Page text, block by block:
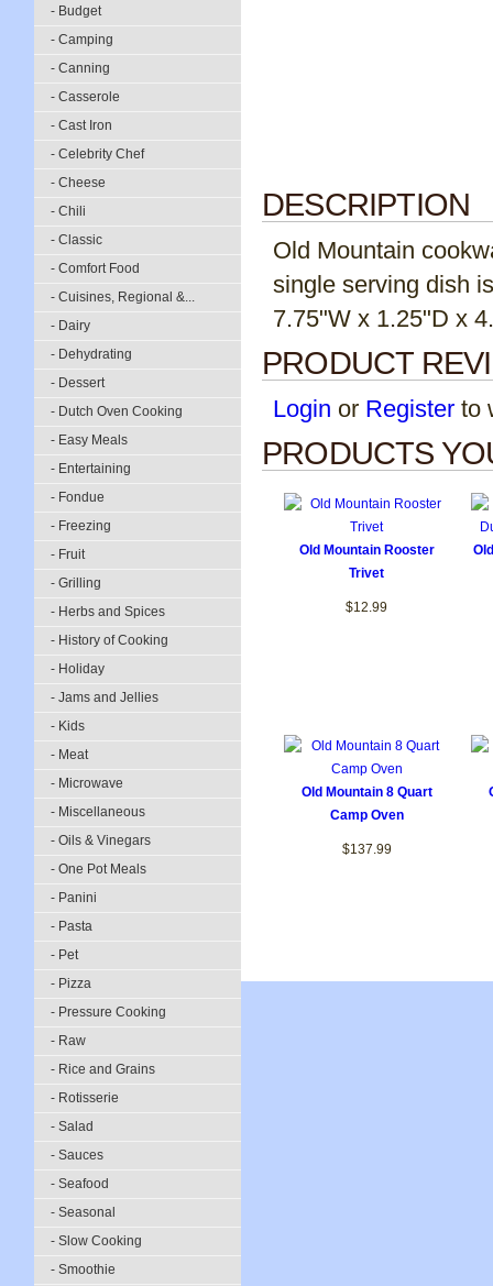
- Budget
- Camping
- Canning
- Casserole
- Cast Iron
- Celebrity Chef
- Cheese
- Chili
- Classic
- Comfort Food
- Cuisines, Regional &...
- Dairy
- Dehydrating
- Dessert
- Dutch Oven Cooking
- Easy Meals
- Entertaining
- Fondue
- Freezing
- Fruit
- Grilling
- Herbs and Spices
- History of Cooking
- Holiday
- Jams and Jellies
- Kids
- Meat
- Microwave
- Miscellaneous
- Oils & Vinegars
- One Pot Meals
- Panini
- Pasta
- Pet
- Pizza
- Pressure Cooking
- Raw
- Rice and Grains
- Rotisserie
- Salad
- Sauces
- Seafood
- Seasonal
- Slow Cooking
- Smoothie
DESCRIPTION
Old Mountain
single serving dish
7.75"W x 1.25"D x
PRODUCT
Login or Register to
PRODUCTS
Old Mountain Rooster
Trivet
$12.99
Old Mountain 8 Quart
Camp Oven
$137.99